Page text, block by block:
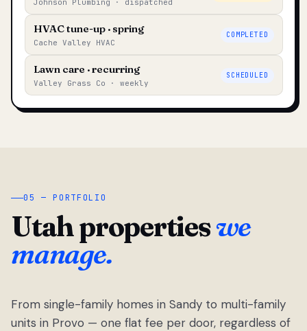
Johnson Plumbing · dispatched
HVAC tune-up · spring
Cache Valley HVAC
COMPLETED
Lawn care · recurring
Valley Grass Co · weekly
SCHEDULED
05 — PORTFOLIO
Utah propertieswe
manage.
From single-family homes in Sandy to multi-family
units in Provo — one flat fee per door, regardless of